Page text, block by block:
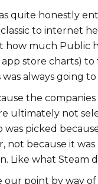
quite honestly
to internet
how much Public
store charts) to
always going
the
ultimately not
was picked
not because it
Like what Steam
our point by way